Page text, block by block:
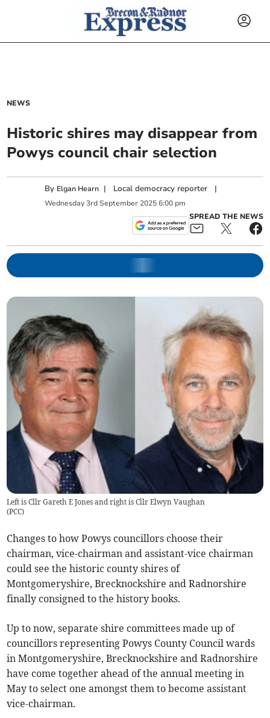
NEWS
Historic shires may disappear from
Powys council chair selection
By Elgan Hearn | Local democracy reporter |
Wednesday 3rd September 2025 6:00 pm
SPREAD THE NEWS
Left is Cllr Gareth E Jones and right is Cllr Elwyn Vaughan
(PCC)
Changes to how Powys councillors choose their
chairman, vice-chairman and assistant-vice chairman
could see the historic county shires of
Montgomeryshire, Brecknockshire and Radnorshire
finally consigned to the history books.
Up to now, separate shire committees made up of
councillors representing Powys County Council wards
in Montgomeryshire, Brecknockshire and Radnorshire
have come together ahead of the annual meeting in
May to select one amongst them to become assistant
vice-chairman.